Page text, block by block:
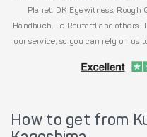
Planet, DK Eyewitness, Rough
Handbuch, Le Routard and
our service, so you can rely on us
How to get from